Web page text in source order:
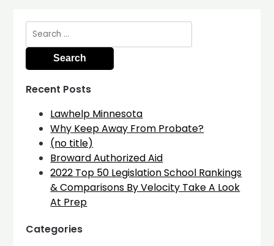
Search
Recent Posts
Lawhelp Minnesota
Why Keep Away From Probate?
(no title)
Broward Authorized Aid
2022 Top 50 Legislation School Rankings
& Comparisons By Velocity Take A Look
At Prep
Categories